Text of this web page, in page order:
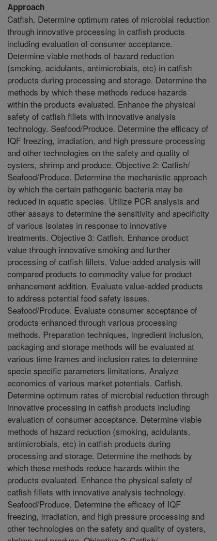
Approach
Catfish. Determine optimum rates of microbial reduction
through innovative processing in catfish products
including evaluation of consumer acceptance.
Determine viable methods of hazard reduction
(smoking, acidulants, antimicrobials, etc) in catfish
products during processing and storage. Determine the
methods by which these methods reduce hazards
within the products evaluated. Enhance the physical
safety of catfish fillets with innovative analysis
technology. Seafood/Produce. Determine the efficacy of
IQF freezing, irradiation, and high pressure processing
and other technologies on the safety and quality of
oysters, shrimp and produce. Objective 2: Catfish/
Seafood/Produce. Determine the mechanistic approach
by which the certain pathogenic bacteria may be
reduced in aquatic species. Utilize PCR analysis and
other assays to determine the sensitivity and specificity
of various isolates in response to innovative
treatments. Objective 3: Catfish. Enhance product
value through innovative smoking and further
processing of catfish fillets. Value-added analysis will
compared products to commodity value for product
enhancement addition. Evaluate value-added products
to address potential food safety issues.
Seafood/Produce. Evaluate consumer acceptance of
products enhanced through various processing
methods. Preparation techniques, ingredient inclusion,
packaging and storage methods will be evaluated at
various time frames and inclusion rates to determine
specie specific parameters limitations. Analyze
economics of various market potentials. Catfish.
Determine optimum rates of microbial reduction through
innovative processing in catfish products including
evaluation of consumer acceptance. Determine viable
methods of hazard reduction (smoking, acidulants,
antimicrobials, etc) in catfish products during
processing and storage. Determine the methods by
which these methods reduce hazards within the
products evaluated. Enhance the physical safety of
catfish fillets with innovative analysis technology.
Seafood/Produce. Determine the efficacy of IQF
freezing, irradiation, and high pressure processing and
other technologies on the safety and quality of oysters,